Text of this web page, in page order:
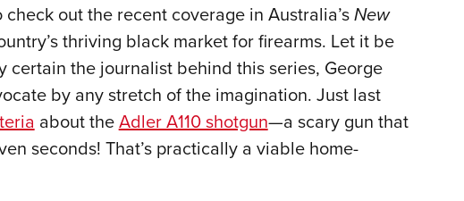
out the recent coverage in Australia’sNew
thriving black market for firearms. Let it be
certain the journalist behind this series, George
by any stretch of the imagination. Just last
about theAdler A110 shotgun—a scary gun that
seconds! That’s practically a viable home-